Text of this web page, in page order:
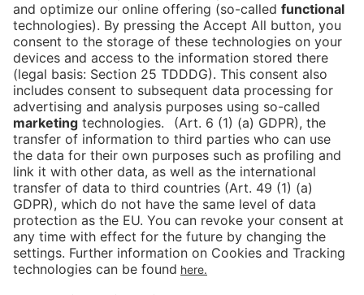
DE
Contact FAQDownloads Newsletter Imprint
Data ProtectionCookies